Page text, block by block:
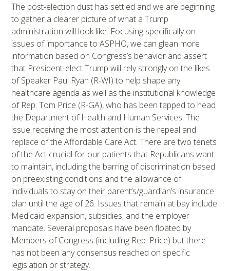
The post-election dust has settled and we are beginning
to gather a clearer picture of what a Trump
administration will look like. Focusing specifically on
issues of importance to ASPHO, we can glean more
information based on Congress’s behavior and assert
that President-elect Trump will rely strongly on the likes
of Speaker Paul Ryan (R-WI) to help shape any
healthcare agenda as well as the institutional knowledge
of Rep. Tom Price (R-GA), who has been tapped to head
the Department of Health and Human Services. The
issue receiving the most attention is the repeal and
replace of the Affordable Care Act. There are two tenets
of the Act crucial for our patients that Republicans want
to maintain, including the barring of discrimination based
on preexisting conditions and the allowance of
individuals to stay on their parent’s/guardian’s insurance
plan until the age of 26. Issues that remain at bay include
Medicaid expansion, subsidies, and the employer
mandate. Several proposals have been floated by
Members of Congress (including Rep. Price) but there
has not been any consensus reached on specific
legislation or strategy.